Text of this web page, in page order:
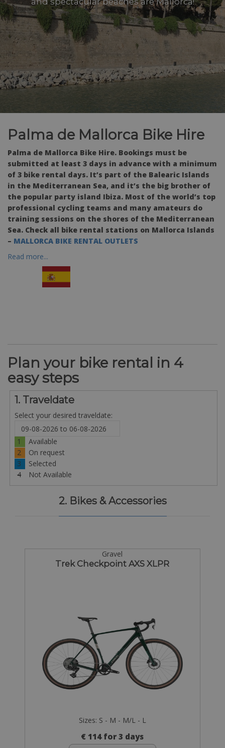
Palma de Mallorca Bike Hire
Palma de Mallorca Bike Hire. Bookings must be
submitted at least 3 days in advance with a minimum
of 3 bike rental days. It’s part of the Balearic Islands
in the Mediterranean Sea, and it’s the big brother of
the popular party island Ibiza. Most of the world’s top
professional cycling teams and many amateurs do
training sessions on the shores of the Mediterranean
Sea. Check all bike rental stations on Mallorca Islands
– MALLORCA BIKE RENTAL OUTLETS
Read more...
Plan your bike rental in 4
easy steps
1. Traveldate
Select your desired traveldate:
1
Available
2
On request
3
Selected
4
Not Available
2. Bikes & Accessories
Gravel
Trek Checkpoint AXS XLPR
Sizes: S - M - M/L - L
€ 114 for 3 days